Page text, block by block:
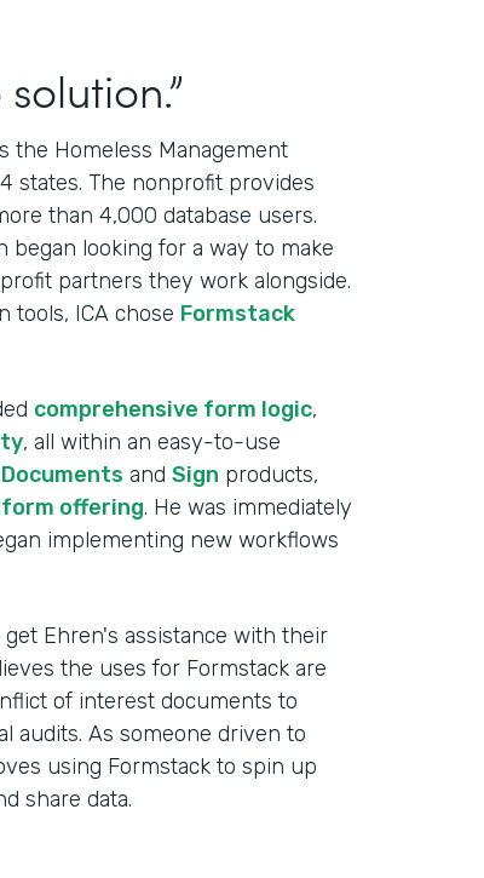
the Homeless Management
states. The nonprofit provides
than 4,000 database users.
began looking for a way to make
partners they work alongside.
tools, ICA chose Formstack
comprehensive form logic,
, all within an easy-to-use
Documents and Sign products,
offering. He was immediately
implementing new workflows
Ehren's assistance with their
the uses for Formstack are
of interest documents to
audits. As someone driven to
using Formstack to spin up
share data.